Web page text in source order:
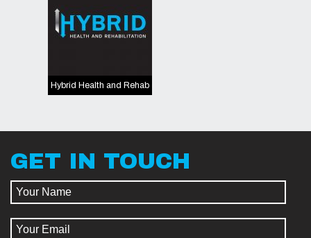
Hybrid Health and Rehab
GET IN TOUCH